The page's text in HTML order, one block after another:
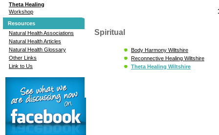
Theta Healing
Workshop
Resources
Natural Health Associations
Natural Health Articles
Natural Health Glossary
Other Links
Link to Us
Spiritual
Body Harmony Wiltshire
Reconnective Healing Wiltshire
Theta Healing Wiltshire